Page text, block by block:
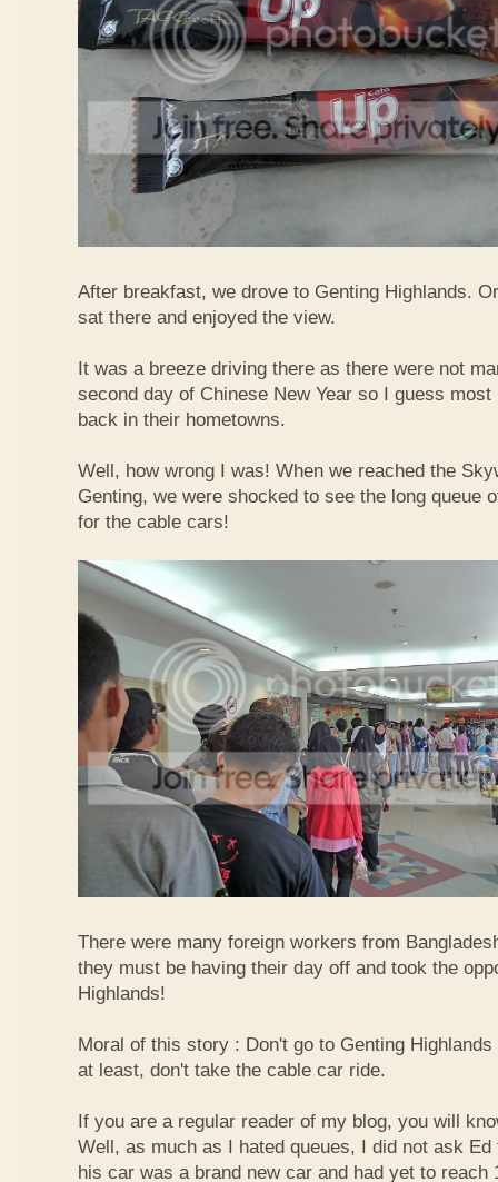
After breakfast, we drove to Genting Highlands.
sat there and enjoyed the view.
It was a breeze driving there as there were not
second day of Chinese New Year so I guess most
back in their hometowns.
Well, how wrong I was! When we reached the
Genting, we were shocked to see the long queue
for the cable cars!
There were many foreign workers from
they must be having their day off and took the
Highlands!
Moral of this story : Don't go to Genting
at least, don't take the cable car ride.
If you are a regular reader of my blog, you will
Well, as much as I hated queues, I did not ask
his car was a brand new car and had yet to reach